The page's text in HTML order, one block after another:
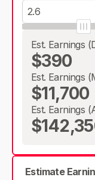
Est. Earnings
$390
Est. Earnings
$11,700
Est. Earnings
Estimate